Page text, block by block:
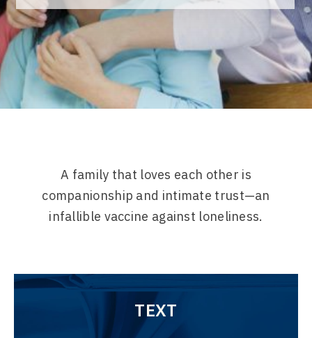
A family that loves each other is
companionship and intimate trust—an
infallible vaccine against loneliness.
TEXT